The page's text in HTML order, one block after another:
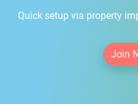
Quick setup via property
Join